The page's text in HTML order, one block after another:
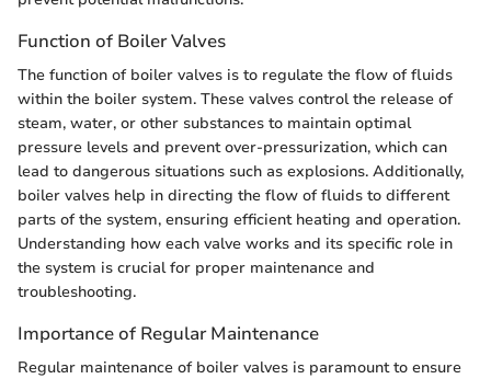
Function of Boiler Valves
The function of boiler valves is to regulate the flow of fluids
within the boiler system. These valves control the release of
steam, water, or other substances to maintain optimal
pressure levels and prevent over-pressurization, which can
lead to dangerous situations such as explosions. Additionally,
boiler valves help in directing the flow of fluids to different
parts of the system, ensuring efficient heating and operation.
Understanding how each valve works and its specific role in
the system is crucial for proper maintenance and
troubleshooting.
Importance of Regular Maintenance
Regular maintenance of boiler valves is paramount to ensure